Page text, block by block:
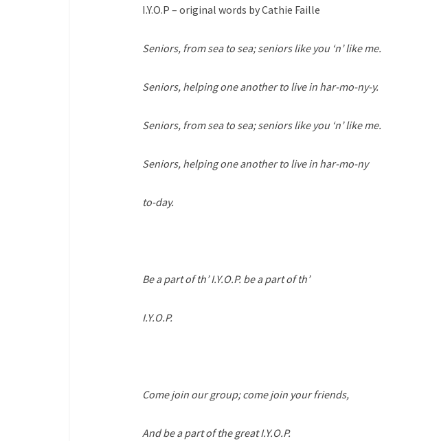
I.Y.O.P – original words by Cathie Faille
Seniors, from sea to sea; seniors like you ‘n’ like me.
Seniors, helping one another to live in har-mo-ny-y.
Seniors, from sea to sea; seniors like you ‘n’ like me.
Seniors, helping one another to live in har-mo-ny
to-day.
Be a part of th’ I.Y.O.P. be a part of th’
I.Y.O.P.
Come join our group; come join your friends,
And be a part of the great I.Y.O.P.